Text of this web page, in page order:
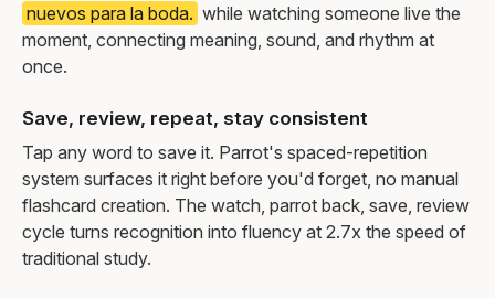
nuevos para la boda. while watching someone live the
moment, connecting meaning, sound, and rhythm at
once.
Save, review, repeat, stay consistent
Tap any word to save it. Parrot's spaced-repetition
system surfaces it right before you'd forget, no manual
flashcard creation. The watch, parrot back, save, review
cycle turns recognition into fluency at 2.7x the speed of
traditional study.